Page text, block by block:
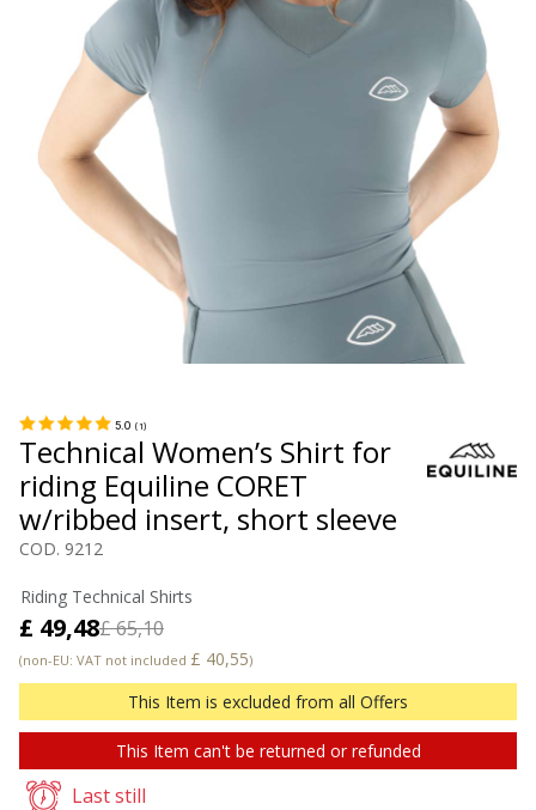
5.0 ( 1)
Technical Women’s Shirt for
riding Equiline CORET
w/ribbed insert, short sleeve
COD. 9212
Riding Technical Shirts
£ 49,48£ 65,10
(non-EU: VAT not included £ 40,55)
This Item is excluded from all Offers
This Item can't be returned or refunded
Last still